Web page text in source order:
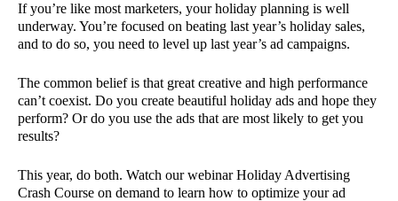
If you’re like most marketers, your holiday planning is well
underway. You’re focused on beating last year’s holiday sales,
and to do so, you need to level up last year’s ad campaigns.
The common belief is that great creative and high performance
can’t coexist. Do you create beautiful holiday ads and hope they
perform? Or do you use the ads that are most likely to get you
results?
This year, do both. Watch our webinar Holiday Advertising
Crash Course on demand to learn how to optimize your ad